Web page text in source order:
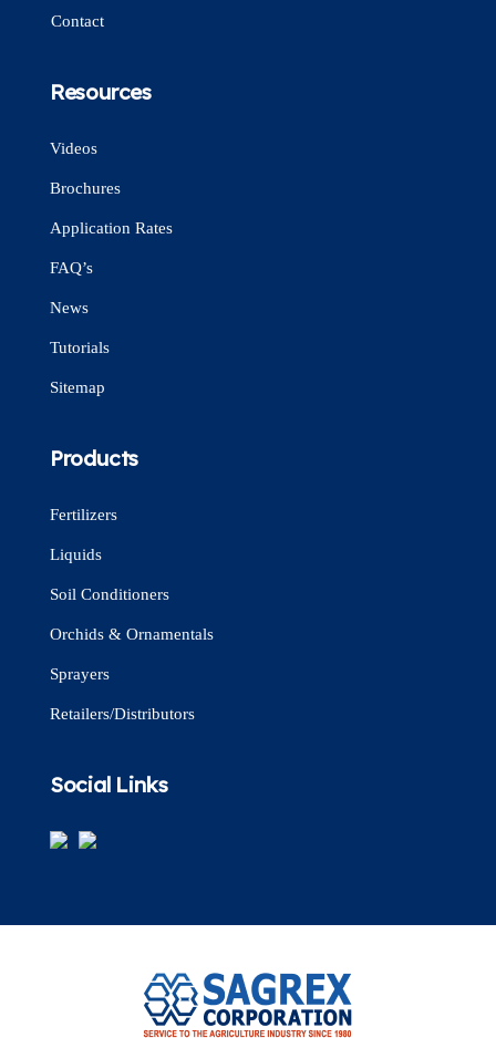
Contact
Resources
Videos
Brochures
Application Rates
FAQ’s
News
Tutorials
Sitemap
Products
Fertilizers
Liquids
Soil Conditioners
Orchids & Ornamentals
Sprayers
Retailers/Distributors
Social Links